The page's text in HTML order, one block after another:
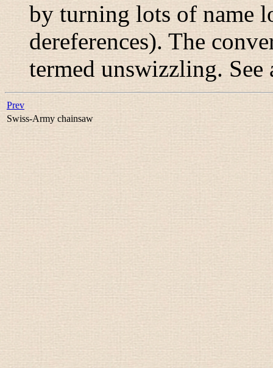
by turning lots of name
dereferences). The
termedunswizzling.
Prev
Swiss-Army chainsaw